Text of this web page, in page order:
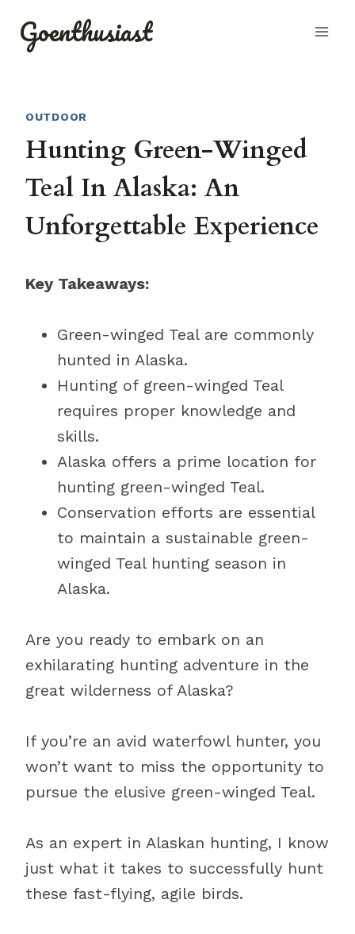
Goenthusiast
OUTDOOR
Hunting Green-Winged
Teal In Alaska: An
Unforgettable Experience
Key Takeaways:
Green-winged Teal are commonly
hunted in Alaska.
Hunting of green-winged Teal
requires proper knowledge and
skills.
Alaska offers a prime location for
hunting green-winged Teal.
Conservation efforts are essential
to maintain a sustainable green-
winged Teal hunting season in
Alaska.
Are you ready to embark on an
exhilarating hunting adventure in the
great wilderness of Alaska?
If you’re an avid waterfowl hunter, you
won’t want to miss the opportunity to
pursue the elusive green-winged Teal.
As an expert in Alaskan hunting, I know
just what it takes to successfully hunt
these fast-flying, agile birds.